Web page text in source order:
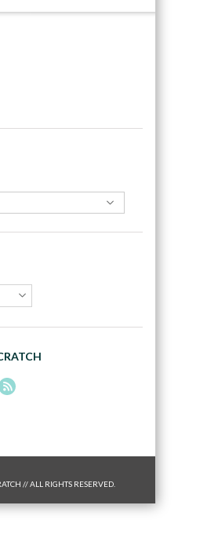
// ALL RIGHTS RESERVED.